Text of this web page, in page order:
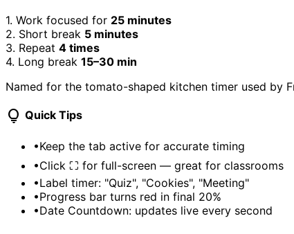
1. Work focused for 25 minutes
2. Short break 5 minutes
3. Repeat 4 times
4. Long break 15–30 min
Named for the tomato-shaped kitchen timer used by
lightbulb Quick Tips
•Keep the tab active for accurate timing
•Click ⛶ for full-screen — great for classrooms
•Label timer: "Quiz", "Cookies", "Meeting"
•Progress bar turns red in final 20%
•Date Countdown: updates live every second